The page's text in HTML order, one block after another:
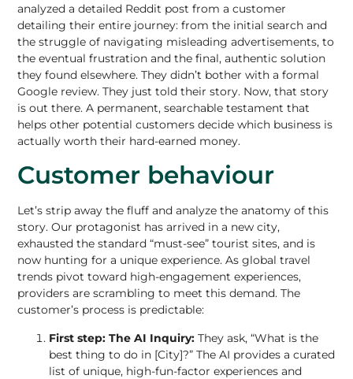
analyzed a detailed Reddit post from a customer
detailing their entire journey: from the initial search and
the struggle of navigating misleading advertisements, to
the eventual frustration and the final, authentic solution
they found elsewhere. They didn’t bother with a formal
Google review. They just told their story. Now, that story
is out there. A permanent, searchable testament that
helps other potential customers decide which business is
actually worth their hard-earned money.
Customer behaviour
Let’s strip away the fluff and analyze the anatomy of this
story. Our protagonist has arrived in a new city,
exhausted the standard “must-see” tourist sites, and is
now hunting for a unique experience. As global travel
trends pivot toward high-engagement experiences,
providers are scrambling to meet this demand. The
customer’s process is predictable:
First step: The AI Inquiry: They ask, “What is the
best thing to do in [City]?” The AI provides a curated
list of unique, high-fun-factor experiences and